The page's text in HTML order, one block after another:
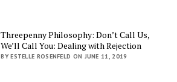
Threepenny Philosophy: Don’t Call Us,
We’ll Call You: Dealing with Rejection
BY ESTELLE ROSENFELD ON JUNE 11, 2019